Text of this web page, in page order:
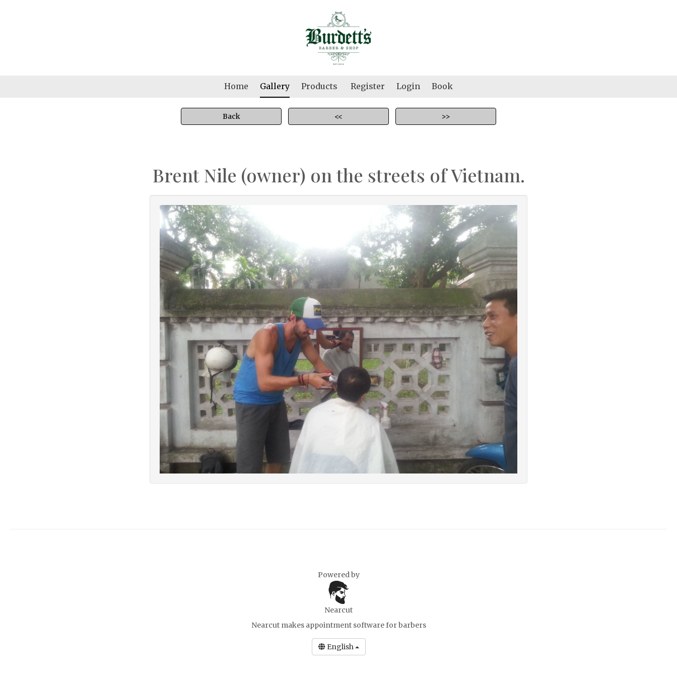
Home Gallery Products Register Login Book
Back << >>
Brent Nile (owner) on the streets of Vietnam.
Powered by
Nearcut
Nearcut makes appointment software for barbers
English